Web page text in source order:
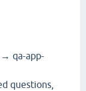
qa-app-
questions,